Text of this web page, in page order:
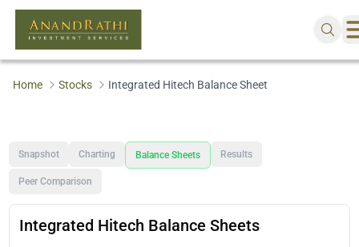
Home Stocks Integrated Hitech Balance Sheet
Snapshot Charting Balance Sheets Results
Peer Comparison
Integrated Hitech Balance Sheets